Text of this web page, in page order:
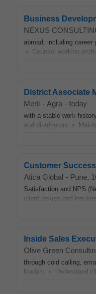
Business
NEXUS
abroad, including
• Counsel working
District Associate
Meril - Agra - today
with a stable work
and distributors •
Customer
Atica Global - Pune,
Satisfaction and NPS
client issues and
Inside Sales
Olive Green
through cold calling,
leaders • Understand